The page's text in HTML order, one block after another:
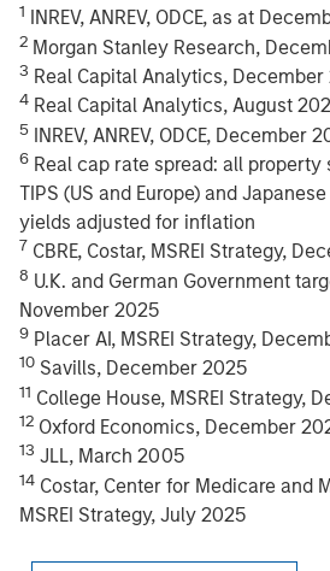
1 INREV, ANREV, ODCE, as at
2 Morgan Stanley Research,
3 Real Capital Analytics, December
4 Real Capital Analytics, August
5 INREV, ANREV, ODCE, December
6 Real cap rate spread: all
TIPS (US and Europe) and
yields adjusted for inflation
7 CBRE, Costar, MSREI Strategy,
8 U.K. and German Government
November 2025
9 Placer AI, MSREI Strategy,
10 Savills, December 2025
11 College House, MSREI Strategy,
12 Oxford Economics, December
13 JLL, March 2005
14 Costar, Center for Medicare and
MSREI Strategy, July 2025